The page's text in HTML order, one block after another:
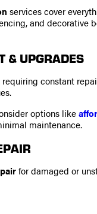
services cover
and decorative
& UPGRADES
constant
options like
maintenance.
for damaged or